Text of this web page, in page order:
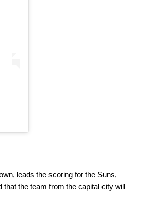
leads the scoring for the Suns,
the team from the capital city will